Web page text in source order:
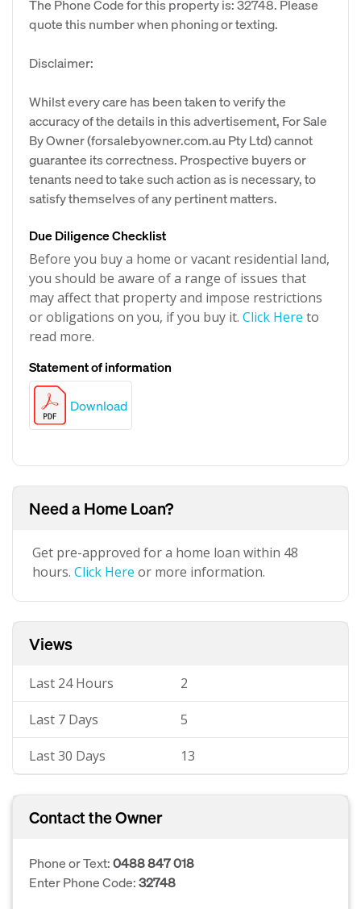
The Phone Code for this property is: 32748. Please
quote this number when phoning or texting.
Disclaimer:
Whilst every care has been taken to verify the
accuracy of the details in this advertisement, For Sale
By Owner (forsalebyowner.com.au Pty Ltd) cannot
guarantee its correctness. Prospective buyers or
tenants need to take such action as is necessary, to
satisfy themselves of any pertinent matters.
Due Diligence Checklist
Before you buy a home or vacant residential land,
you should be aware of a range of issues that
may affect that property and impose restrictions
or obligations on you, if you buy it. Click Here to
read more.
Statement of information
Download
Need a Home Loan?
Get pre-approved for a home loan within 48
hours. Click Here or more information.
Views
Last 24 Hours 2
Last 7 Days 5
Last 30 Days 13
Contact the Owner
Phone or Text:0488 847 018
Enter Phone Code:32748